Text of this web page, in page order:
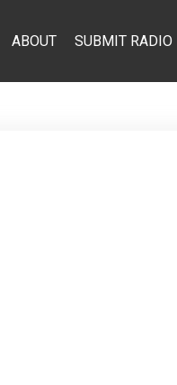
ABOUT SUBMIT RADIO